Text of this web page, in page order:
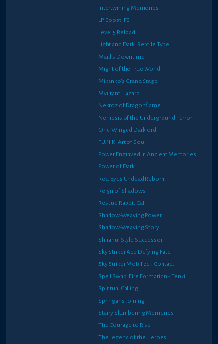
Intertwining Memories
LP Boost: F8
Level 5 Reload
Light and Dark: Reptile Type
Maid's Downtime
Might of the True World
Mikanko's Grand Stage
Myutant Hazard
Nekroz of Dragonflame
Nemesis of the Underground Terror
One-Winged Darklord
P.U.N.K. Art of Soul
Power Engraved in Ancient Memories
Power of Dark
Red-Eyes Undead Reborn
Reign of Shadows
Rescue Rabbit Call
Shadow-Weaving Power
Shadow-Weaving Story
Shiranui Style Successor
Sky Striker Ace Defying Fate
Sky Striker Mobilize - Contact
Spell Swap: Fire Formation - Tenki
Spiritual Calling
Springans Joining
Starry Slumbering Memories
The Courage to Rise
The Legend of the Heroes